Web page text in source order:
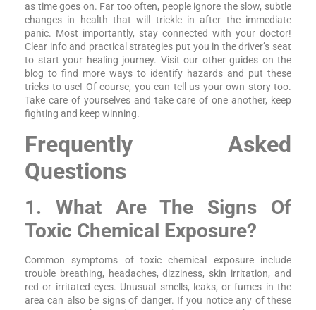
as time goes on. Far too often, people ignore the slow, subtle
changes in health that will trickle in after the immediate
panic. Most importantly, stay connected with your doctor!
Clear info and practical strategies put you in the driver’s seat
to start your healing journey. Visit our other guides on the
blog to find more ways to identify hazards and put these
tricks to use! Of course, you can tell us your own story too.
Take care of yourselves and take care of one another, keep
fighting and keep winning.
Frequently Asked
Questions
1. What Are The Signs Of
Toxic Chemical Exposure?
Common symptoms of toxic chemical exposure include
trouble breathing, headaches, dizziness, skin irritation, and
red or irritated eyes. Unusual smells, leaks, or fumes in the
area can also be signs of danger. If you notice any of these